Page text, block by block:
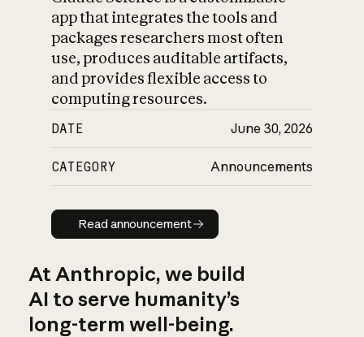
app that integrates the tools and
packages researchers most often
use, produces auditable artifacts,
and provides flexible access to
computing resources.
DATE June 30, 2026
CATEGORY Announcements
Read announcement
Read announcement
At Anthropic, we build
AI to serve humanity’s
long-term well-being.